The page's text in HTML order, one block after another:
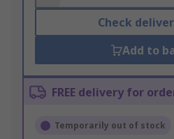
Check
Add to
FREE delivery for
Temporarily out of stock